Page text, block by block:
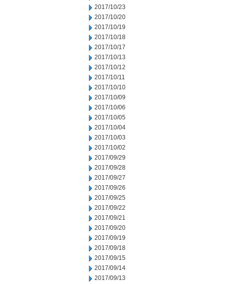
2017/10/23
2017/10/20
2017/10/19
2017/10/18
2017/10/17
2017/10/13
2017/10/12
2017/10/11
2017/10/10
2017/10/09
2017/10/06
2017/10/05
2017/10/04
2017/10/03
2017/10/02
2017/09/29
2017/09/28
2017/09/27
2017/09/26
2017/09/25
2017/09/22
2017/09/21
2017/09/20
2017/09/19
2017/09/18
2017/09/15
2017/09/14
2017/09/13